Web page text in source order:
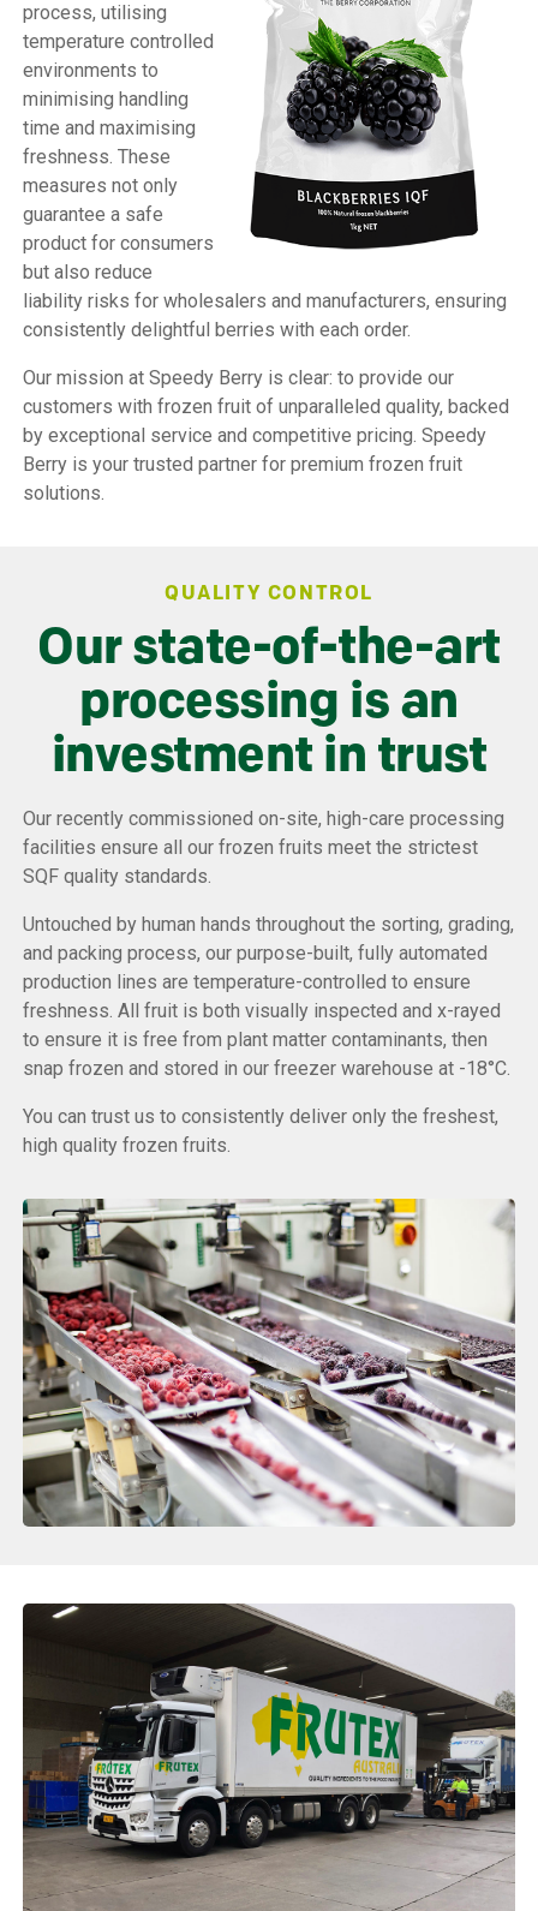
process, utilising
temperature controlled
environments to
minimising handling
time and maximising
freshness. These
measures not only
guarantee a safe
product for consumers
but also reduce
liability risks for wholesalers and manufacturers, ensuring
consistently delightful berries with each order.
Our mission at Speedy Berry is clear: to provide our
customers with frozen fruit of unparalleled quality, backed
by exceptional service and competitive pricing. Speedy
Berry is your trusted partner for premium frozen fruit
solutions.
QUALITY CONTROL
Our state-of-the-art
processing is an
investment in trust
Our recently commissioned on-site, high-care processing
facilities ensure all our frozen fruits meet the strictest
SQF quality standards.
Untouched by human hands throughout the sorting, grading,
and packing process, our purpose-built, fully automated
production lines are temperature-controlled to ensure
freshness. All fruit is both visually inspected and x-rayed
to ensure it is free from plant matter contaminants, then
snap frozen and stored in our freezer warehouse at -18°C.
You can trust us to consistently deliver only the freshest,
high quality frozen fruits.